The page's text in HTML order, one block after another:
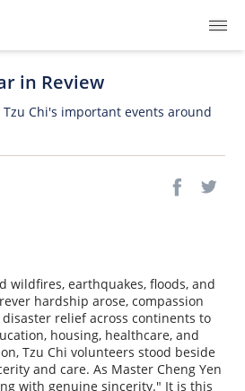
Resources
Join Us
About Us
in Review
Chi's important events around
wildfires, earthquakes, floods, and
hardship arose, compassion
disaster relief across continents to
housing, healthcare, and
Tzu Chi volunteers stood beside
and care. As Master Cheng Yen
with genuine sincerity." It is this